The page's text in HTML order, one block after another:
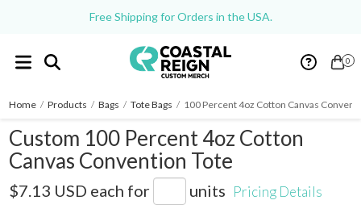
Free Shipping for Orders in the USA.
0
Home / Products / Bags / Tote Bags / 100 Percent 4oz Cotton Canvas
Custom 100 Percent 4oz Cotton
Canvas Convention Tote
$7.13 USD each for units Pricing Details